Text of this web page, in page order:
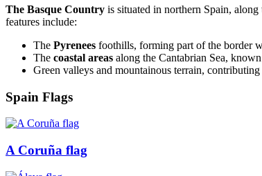
The Basque Country is situated in northern Spain,
features include:
The Pyrenees foothills, forming part of the border
The coastal areas along the Cantabrian Sea,
Green valleys and mountainous terrain, contributing
Spain Flags
A Coruña flag